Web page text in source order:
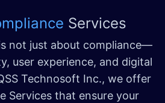
Services
not just about compliance—
user experience, and digital
Technosoft Inc., we offer
Services that ensure your